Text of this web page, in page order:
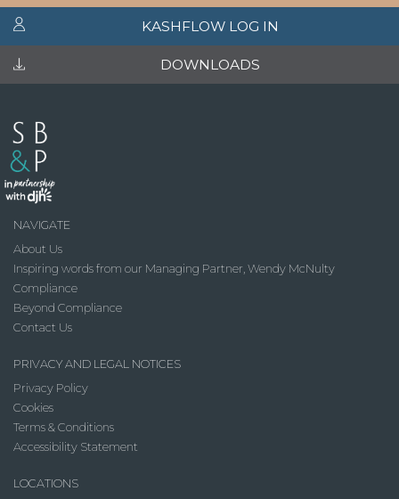
KASHFLOW LOG IN
DOWNLOADS
NAVIGATE
About Us
Inspiring words from our Managing Partner, Wendy McNulty
Compliance
Beyond Compliance
Contact Us
PRIVACY AND LEGAL NOTICES
Privacy Policy
Cookies
Terms & Conditions
Accessibility Statement
LOCATIONS